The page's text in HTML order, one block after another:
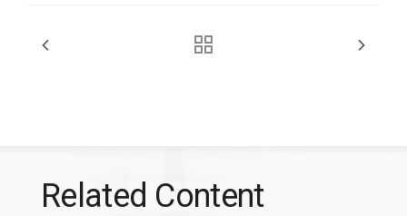
Related Content